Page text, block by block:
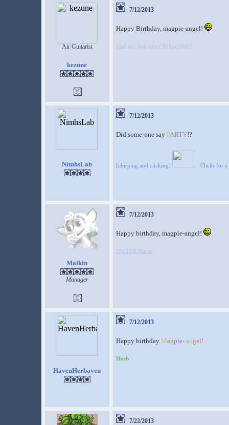
Air Guitarist
kezune
7/12/2013
Happy Birthday, magpie-angel!
Updated Rehosting Policy[/title]
NimhsLab
7/12/2013
Did some-one say PARTY!?
[chirping and clicking] Clicks for
Malkin
Manager
7/12/2013
Happy birthday, magpie-angel!
My TCR Norns
HavenHerbaven
7/12/2013
Happy birthday Magpie- angel!
Herb
7/22/2013